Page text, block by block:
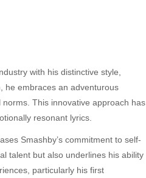
with his distinctive style,
he embraces an adventurous
This innovative approach has
resonant lyrics.
Smashby’s commitment to self-
talent but also underlines his ability
particularly his first